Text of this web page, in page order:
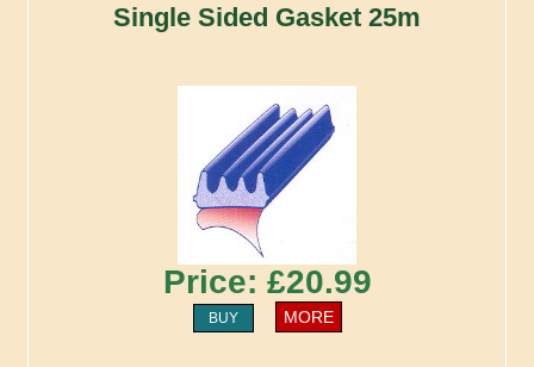
Single Sided Gasket 25m
Price: £20.99
BUY MORE